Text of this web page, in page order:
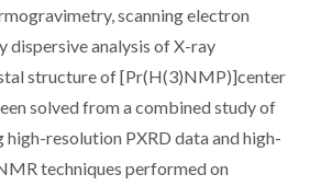
scanning electron
dispersive analysis of X-ray
structure of [Pr(H(3)NMP)]center
solved from a combined study of
resolution PXRD data and high-
techniques performed on